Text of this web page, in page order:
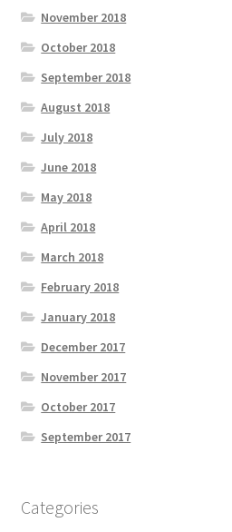
November 2018
October 2018
September 2018
August 2018
July 2018
June 2018
May 2018
April 2018
March 2018
February 2018
January 2018
December 2017
November 2017
October 2017
September 2017
Categories